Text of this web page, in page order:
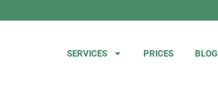
SERVICES PRICES BLOG